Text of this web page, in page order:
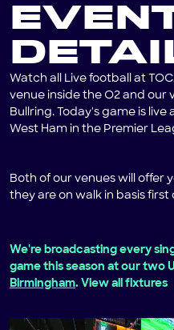
Watch all Live football at
venue inside the O2 and our
Bullring. Today's game is
West Ham in the Premier
Both of our venues will offer
they are on walk in basis
We're broadcasting every
game this season at our two
Birmingham. View all fixtures